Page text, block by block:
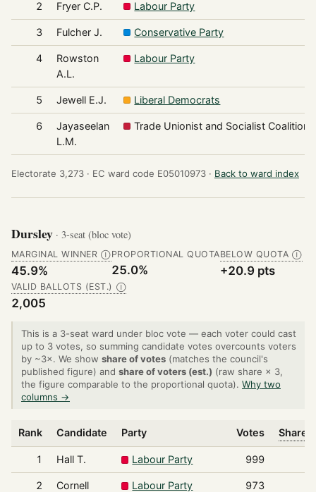
2 Fryer C.P. Labour Party
3 Fulcher J. Conservative Party
4
Rowston
A.L.
Labour Party
5 Jewell E.J. Liberal Democrats
6
Jayaseelan
L.M.
Trade Unionist and Socialist Coalition
Electorate 3,273 · EC ward code E05010973 · Back to ward index
Dursley · 3-seat (bloc vote)
MARGINAL WINNER Ⓘ
45.9%
PROPORTIONAL QUOTA
25.0%
BELOW QUOTA Ⓘ
+20.9 pts
VALID BALLOTS (EST.) Ⓘ
2,005
This is a 3-seat ward under bloc vote — each voter could cast
up to 3 votes, so summing candidate votes overcounts voters
by ~3×. We show share of votes (matches the council's
published figure) and share of voters (est.) (raw share × 3,
the figure comparable to the proportional quota). Why two
columns →
Rank Candidate Party Votes Share
1 Hall T. Labour Party 999
2
Cornell
Labour Party 973